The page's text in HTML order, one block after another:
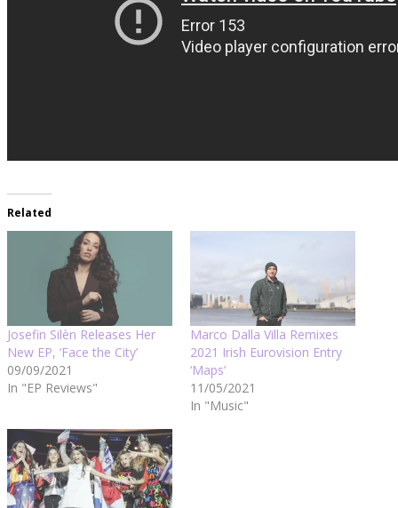
Related
Josefin Silèn Releases Her
New EP, ‘Face the City’
09/09/2021
In "EP Reviews"
Marco Dalla Villa Remixes
2021 Irish Eurovision Entry
‘Maps’
11/05/2021
In "Music"